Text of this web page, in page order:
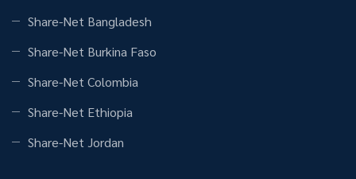
Share-Net Bangladesh
Share-Net Burkina Faso
Share-Net Colombia
Share-Net Ethiopia
Share-Net Jordan